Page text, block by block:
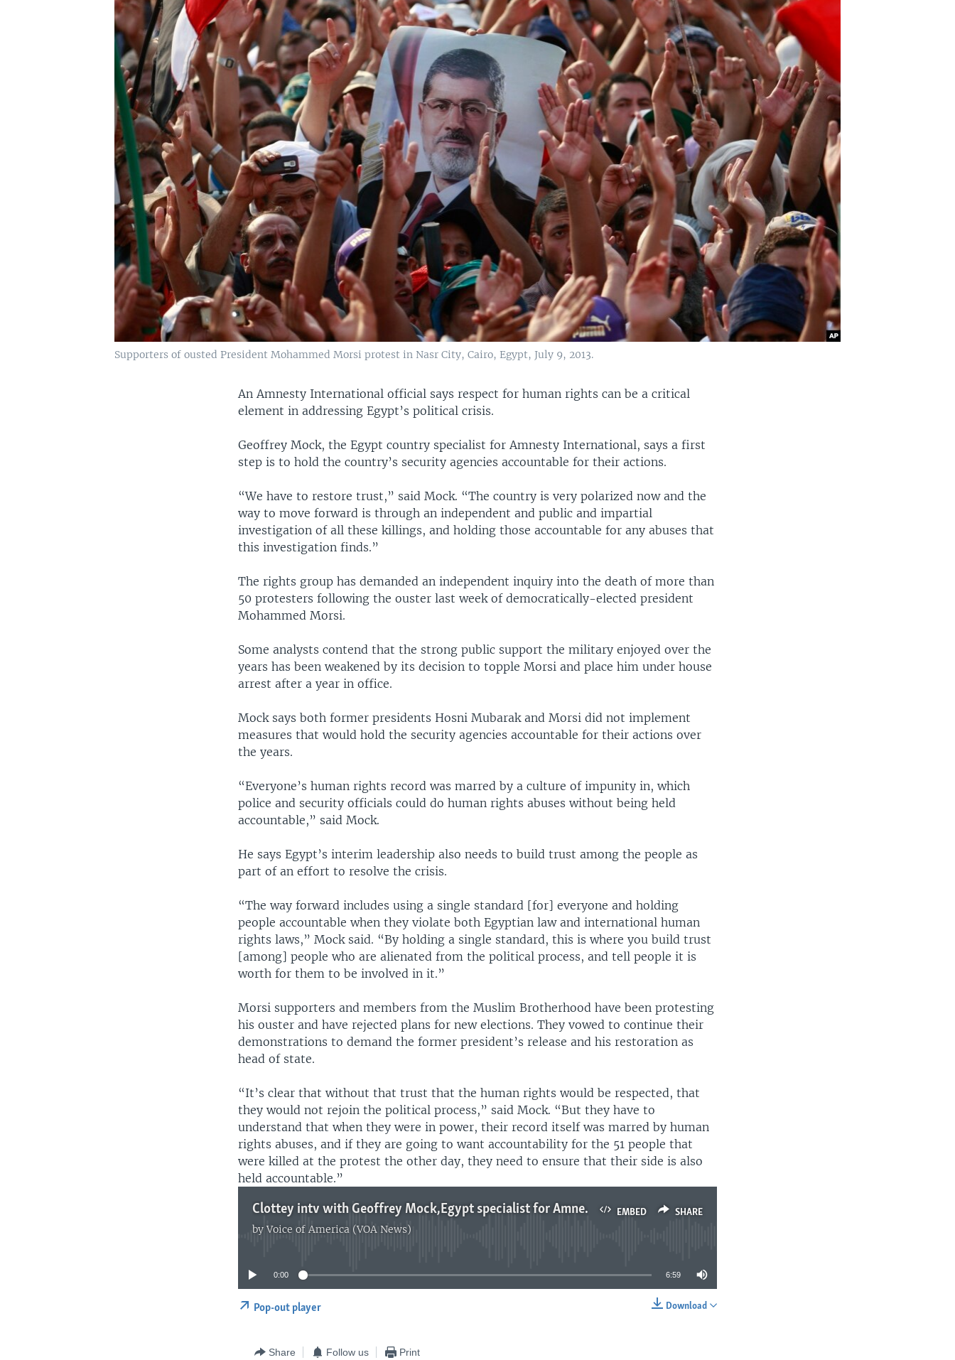
Supporters of ousted President Mohammed Morsi protest in Nasr City, Cairo, Egypt, July 9, 2013.
An Amnesty International official says respect for human rights can be a critical
element in addressing Egypt’s political crisis.
Geoffrey Mock, the Egypt country specialist for Amnesty International, says a first
step is to hold the country’s security agencies accountable for their actions.
“We have to restore trust,” said Mock. “The country is very polarized now and the
way to move forward is through an independent and public and impartial
investigation of all these killings, and holding those accountable for any abuses that
this investigation finds.”
The rights group has demanded an independent inquiry into the death of more than
50 protesters following the ouster last week of democratically-elected president
Mohammed Morsi.
Some analysts contend that the strong public support the military enjoyed over the
years has been weakened by its decision to topple Morsi and place him under house
arrest after a year in office.
Mock says both former presidents Hosni Mubarak and Morsi did not implement
measures that would hold the security agencies accountable for their actions over
the years.
“Everyone’s human rights record was marred by a culture of impunity in, which
police and security officials could do human rights abuses without being held
accountable,” said Mock.
He says Egypt’s interim leadership also needs to build trust among the people as
part of an effort to resolve the crisis.
“The way forward includes using a single standard [for] everyone and holding
people accountable when they violate both Egyptian law and international human
rights laws,” Mock said. “By holding a single standard, this is where you build trust
[among] people who are alienated from the political process, and tell people it is
worth for them to be involved in it.”
Morsi supporters and members from the Muslim Brotherhood have been protesting
his ouster and have rejected plans for new elections. They vowed to continue their
demonstrations to demand the former president’s release and his restoration as
head of state.
“It’s clear that without that trust that the human rights would be respected, that
they would not rejoin the political process,” said Mock. “But they have to
understand that when they were in power, their record itself was marred by human
rights abuses, and if they are going to want accountability for the 51 people that
were killed at the protest the other day, they need to ensure that their side is also
held accountable.”
EMBED SHARE
Clottey intv with Geoffrey Mock,Egypt specialist for Amnesty International
byVoice of America (VOA News)
No media source currently available
0:00 6:59
Download
Pop-out player
Share Follow us Print